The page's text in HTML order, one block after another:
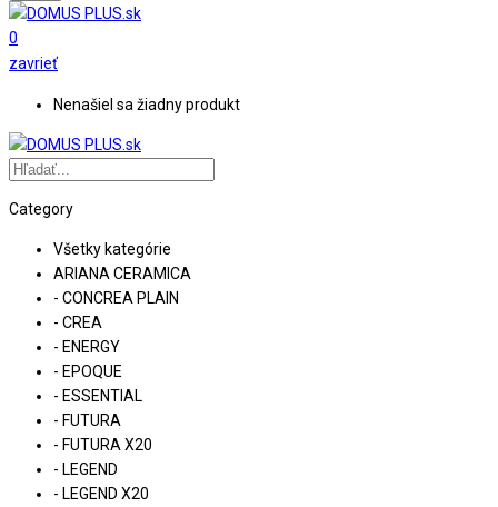
0
zavrieť
Nenašiel sa žiadny produkt
Category
Všetky kategórie
ARIANA CERAMICA
- CONCREA PLAIN
- CREA
- ENERGY
- EPOQUE
- ESSENTIAL
- FUTURA
- FUTURA X20
- LEGEND
- LEGEND X20